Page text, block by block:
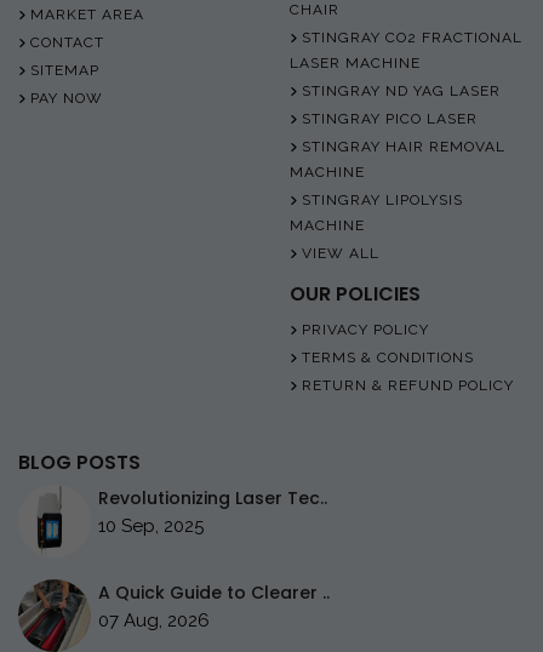
MARKET AREA
CONTACT
SITEMAP
PAY NOW
CHAIR
STINGRAY CO2 FRACTIONAL
LASER MACHINE
STINGRAY ND YAG LASER
STINGRAY PICO LASER
STINGRAY HAIR REMOVAL
MACHINE
STINGRAY LIPOLYSIS
MACHINE
VIEW ALL
OUR POLICIES
PRIVACY POLICY
TERMS & CONDITIONS
RETURN & REFUND POLICY
BLOG POSTS
Revolutionizing Laser Tec..
10 Sep, 2025
A Quick Guide to Clearer ..
07 Aug, 2026